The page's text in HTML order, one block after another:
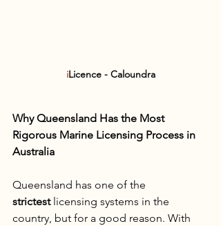
iLicence - Caloundra
Why Queensland Has the Most
Rigorous Marine Licensing Process in
Australia
Queensland has one of the
strictest licensing systems in the
country, but for a good reason. With